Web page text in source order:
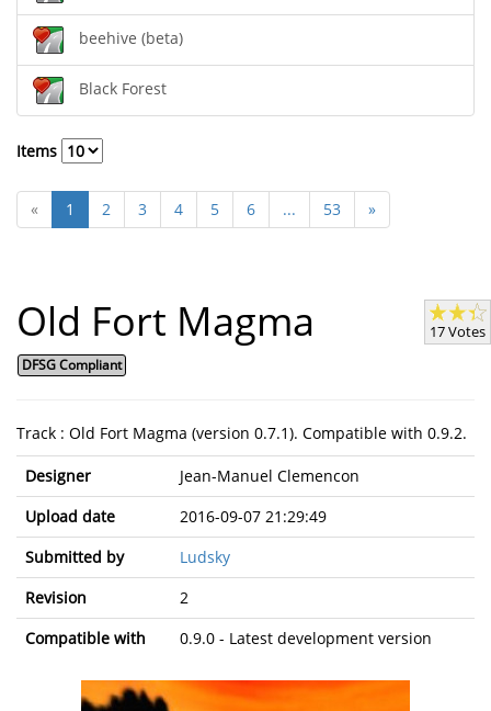
beehive (beta)
Black Forest
Items
« 1 2 3 4 5 6 ... 53 »
Old Fort Magma
DFSG Compliant
17 Votes
Track : Old Fort Magma (version 0.7.1). Compatible with 0.9.2.
Designer
Jean-Manuel Clemencon
Upload date
2016-09-07 21:29:49
Submitted by
Ludsky
Revision
2
Compatible with
0.9.0 - Latest development version